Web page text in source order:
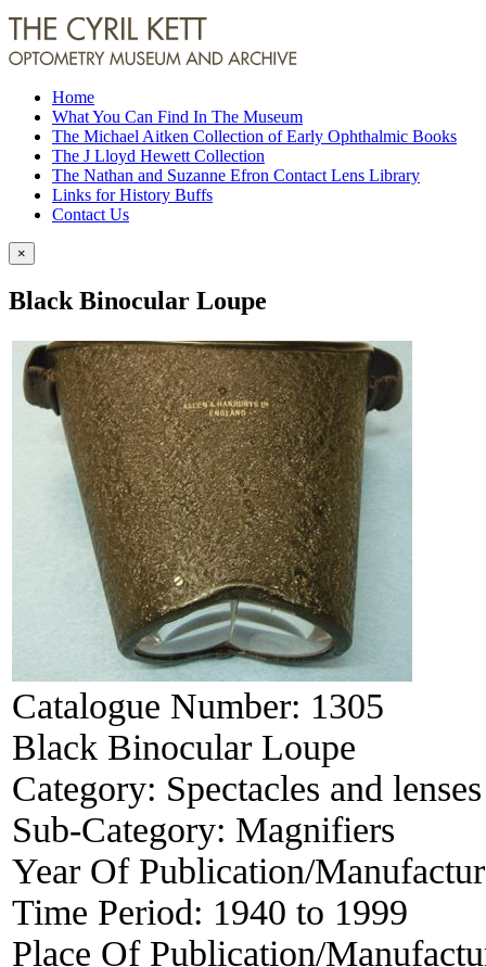
Home
What You Can Find In The Museum
The Michael Aitken Collection of Early Ophthalmic Books
The J Lloyd Hewett Collection
The Nathan and Suzanne Efron Contact Lens Library
Links for History Buffs
Contact Us
×
Black Binocular Loupe
Catalogue Number: 1305
Black Binocular Loupe
Category: Spectacles and lenses
Sub-Category: Magnifiers
Year Of Publication/
Time Period: 1940 to 1999
Place Of Publication/